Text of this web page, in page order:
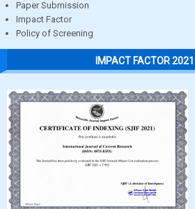
Paper Submission
Impact Factor
Policy of Screening
IMPACT FACTOR 2021